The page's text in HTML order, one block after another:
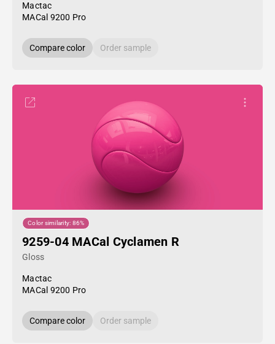
Mactac
MACal 9200 Pro
Compare color Order sample
Color similarity: 86%
9259-04 MACal Cyclamen R
Gloss
Mactac
MACal 9200 Pro
Compare color Order sample